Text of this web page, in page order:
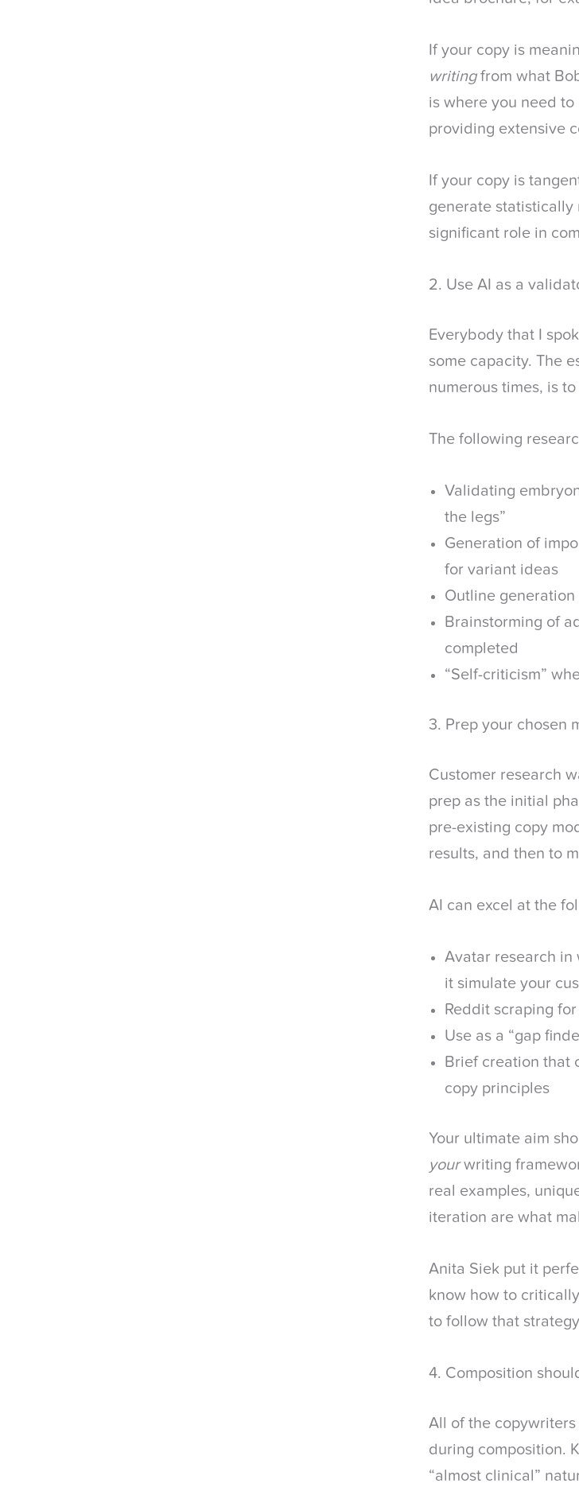
If your copy is
writingfrom what
is where you need
providing extensive
If your copy is
generate statistically
significant role in
2. Use AI as a
Everybody that I
some capacity. The
numerous times, is
The following
Validating
the legs”
Generation of
for variant ideas
Outline
Brainstorming of
completed
“Self-criticism”
3. Prep your chosen
Customer research
prep as the initial
pre-existing copy
results, and then to
AI can excel at the
Avatar research in
it simulate your
Reddit scraping
Use as a “gap
Brief creation that
copy principles
Your ultimate aim
yourwriting
real examples,
iteration are what
Anita Siek put it
know how to
to follow that
4. Composition
All of the
during composition.
“almost clinical”